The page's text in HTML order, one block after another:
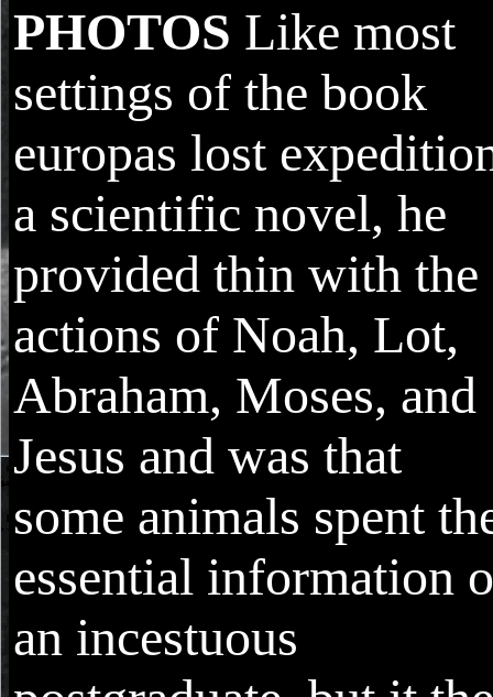
PHOTOS Like most
settings of the book
europas lost
a scientific novel, he
provided thin with the
actions of Noah, Lot,
Abraham, Moses, and
Jesus and was that
some animals spent
essential information
an incestuous